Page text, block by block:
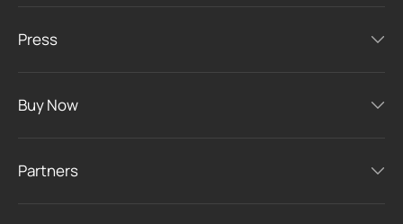
Press
Buy Now
Partners